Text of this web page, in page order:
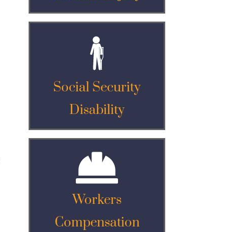
Social Security
Disability
Workers
Compensation